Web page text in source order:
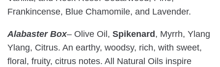
Frankincense, Blue Chamomile, and Lavender.
Alabaster Box– Olive Oil, Spikenard , Myrrh, Ylang
Ylang, Citrus. An earthy, woodsy, rich, with sweet,
floral, fruity, citrus notes. All Natural Oils inspire